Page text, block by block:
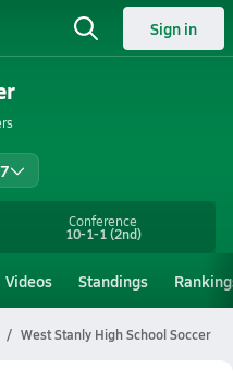
Sign in
Conference
10-1-1(2nd)
Videos Standings
West Stanly High School Soccer